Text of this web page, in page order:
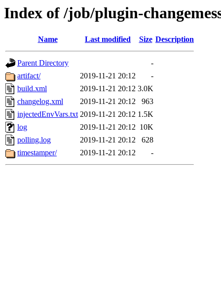
Index of /job/plugin-
Name Last modified Size Description
Parent Directory
-
artifact/
2019-11-21 20:12
-
build.xml
2019-11-21 20:12 3.0K
changelog.xml
2019-11-21 20:12
963
injectedEnvVars.txt 2019-11-21 20:12 1.5K
log
2019-11-21 20:12 10K
polling.log
2019-11-21 20:12
628
timestamper/
2019-11-21 20:12 -